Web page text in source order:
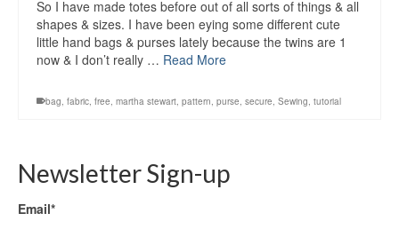
So I have made totes before out of all sorts of things & all
shapes & sizes. I have been eying some different cute
little hand bags & purses lately because the twins are 1
now & I don’t really … Read More
bag, fabric, free, martha stewart, pattern, purse, secure, Sewing, tutorial
Newsletter Sign-up
Email*